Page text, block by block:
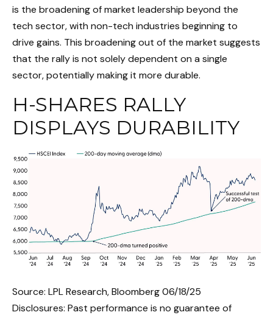
is the broadening of market leadership beyond the
tech sector, with non-tech industries beginning to
drive gains. This broadening out of the market suggests
that the rally is not solely dependent on a single
sector, potentially making it more durable.
H-SHARES RALLY
DISPLAYS DURABILITY
Source: LPL Research, Bloomberg 06/18/25
Disclosures: Past performance is no guarantee of